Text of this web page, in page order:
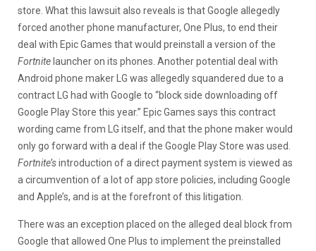
store. What this lawsuit also reveals is that Google allegedly
forced another phone manufacturer, One Plus, to end their
deal with Epic Games that would preinstall a version of the
Fortnite launcher on its phones. Another potential deal with
Android phone maker LG was allegedly squandered due to a
contract LG had with Google to “block side downloading off
Google Play Store this year.” Epic Games says this contract
wording came from LG itself, and that the phone maker would
only go forward with a deal if the Google Play Store was used.
Fortnite’sintroduction of a direct payment system is viewed as
a circumvention of a lot of app store policies, including Google
and Apple’s, and is at the forefront of this litigation.
There was an exception placed on the alleged deal block from
Google that allowed One Plus to implement the preinstalled